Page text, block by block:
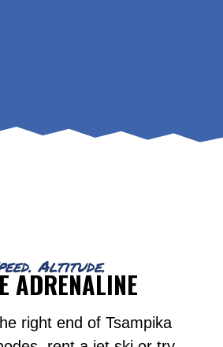
Altitude.
ADRENALINE
right end of Tsampika